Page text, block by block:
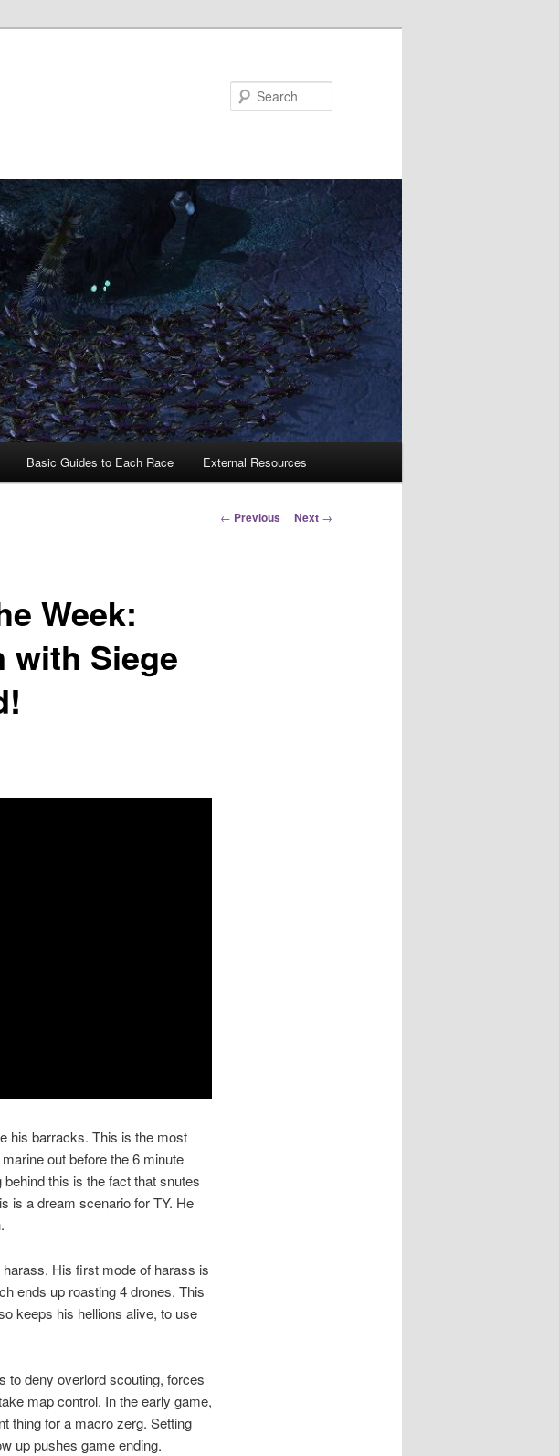
Basic Guides to Each Race External Resources
Post
← Previous Next →
Week:
with Siege
his barracks. This is the most
out before the 6 minute
this is the fact that snutes
is a dream scenario for TY. He
His first mode of harass is
ends up roasting 4 drones. This
keeps his hellions alive, to use
to deny overlord scouting, forces
map control. In the early game,
thing for a macro zerg. Setting
up pushes game ending.